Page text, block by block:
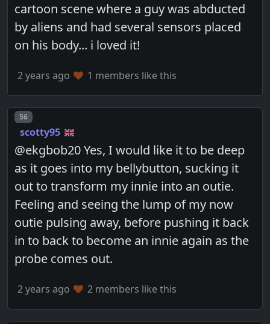
cartoon scene where a guy was abducted
by aliens and had several sensors placed
on his body... i loved it!
2 years ago 1 members like this
Post number
56
scotty95
@ekgbob20 Yes, I would like it to be deep
as it goes into my bellybutton, sucking it
out to transform my innie into an outie.
Feeling and seeing the lump of my now
outie pulsing away, before pushing it back
in to back to become an innie again as the
probe comes out.
2 years ago 2 members like this